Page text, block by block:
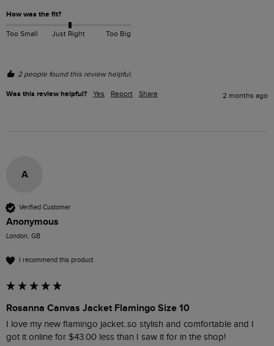
How was the fit?
Too Small Just Right Too Big
2 people found this review helpful.
Was this review helpful? Yes Report Share 2 months ago
A
Verified Customer
Anonymous
London, GB
I recommend this product
Rosanna Canvas Jacket Flamingo Size 10
I love my new flamingo jacket..so stylish and comfortable and I
got it online for $‌43.00 less than I saw it for in the shop!